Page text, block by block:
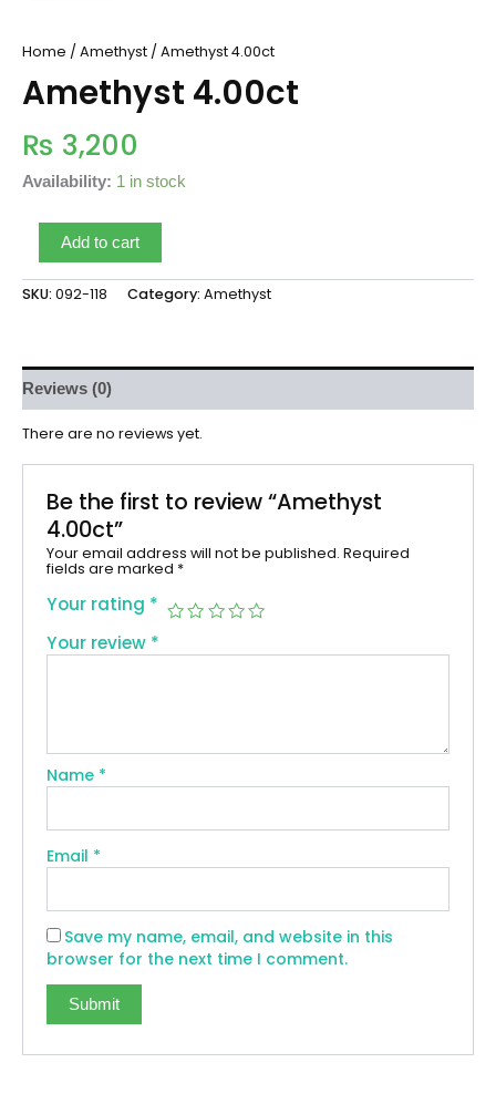
Home / Amethyst / Amethyst 4.00ct
Amethyst 4.00ct
₨ 3,200
Availability: 1 in stock
Add to cart
SKU: 092-118 Category: Amethyst
Reviews (0)
There are no reviews yet.
Be the first to review “Amethyst
4.00ct”
Your email address will not be published. Required
fields are marked *
Your rating *
Your review *
Name *
Email *
Save my name, email, and website in this
browser for the next time I comment.